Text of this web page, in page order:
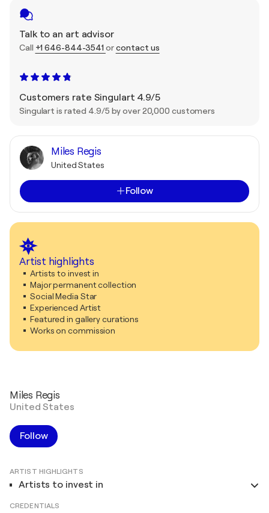
Talk to an art advisor
Call +1 646-844-3541 orcontact us
Customers rate Singulart 4.9/5
Singulart is rated 4.9/5 by over 20,000 customers
Miles Regis
United States
Follow
Artist highlights
Artists to invest in
Major permanent collection
Social Media Star
Experienced Artist
Featured in gallery curations
Works on commission
Miles Regis
United States
Follow
ARTIST HIGHLIGHTS
Artists to invest in
CREDENTIALS